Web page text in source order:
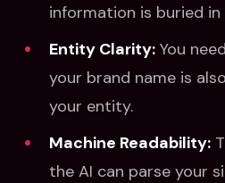
information is buried
Entity Clarity: You
your brand name is
your entity.
Machine Readability:
the AI can parse your